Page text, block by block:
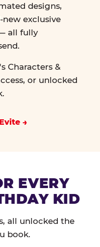
designs,
new exclusive
all fully
Characters &
or unlocked
EVERY
KID
all unlocked the
book.